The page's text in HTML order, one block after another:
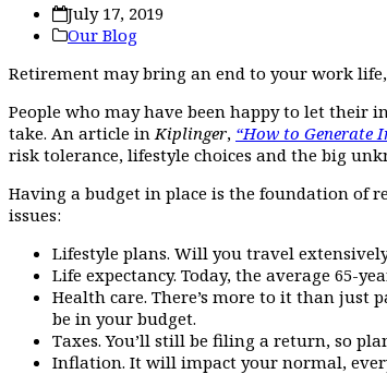
July 17, 2019
Our Blog
Retirement may bring an end to your work
People who may have been happy to let
take. An article in Kiplinger, “How to Generate
risk tolerance, lifestyle choices and the big
Having a budget in place is the foundation of
issues:
Lifestyle plans. Will you travel
Life expectancy. Today, the average 65-
Health care. There’s more to it than just
be in your budget.
Taxes. You’ll still be filing a return, so
Inflation. It will impact your normal,